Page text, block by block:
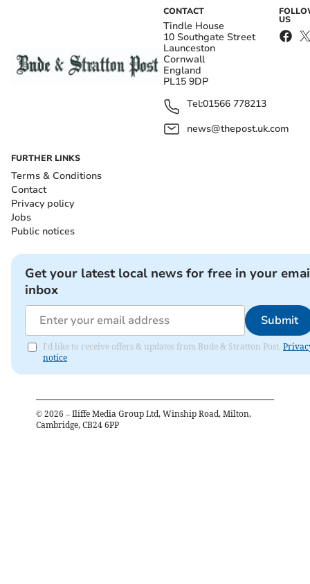
CONTACT
Tindle House
10 Southgate Street
Launceston
Cornwall
England
PL15 9DP
Tel:01566 778213
news@thepost.uk.com
US
FURTHER LINKS
Terms & Conditions
Contact
Privacy policy
Jobs
Public notices
Get your latest local news for free in your
inbox
Submit
I'd like to receive offers & updates from Bude & Stratton Post.
notice
© 2026 – Iliffe Media Group Ltd, Winship Road, Milton,
Cambridge, CB24 6PP